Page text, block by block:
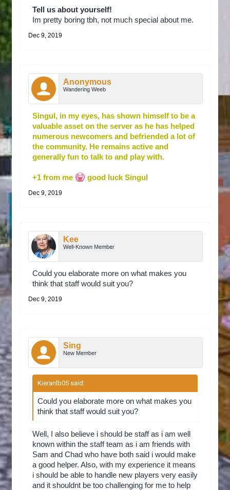
Tell us about yourself!
Im pretty boring tbh, not much special about me.
Dec 9, 2019
Anonymous
Wandering Weeb
Singul, in my eyes, has shown himself to be a
valuable asset on the server as he has helped
numerous newcomers and befriended a lot of
the community. He remains active and
generally fun to talk to and play with.
+1 from me good luck Singul
Dec 9, 2019
Kee
Well-Known Member
Could you elaborate more on what makes you
think that staff would suit you?
Dec 9, 2019
Sing
New Member
Kieranlb05 said:
Could you elaborate more on what makes you
think that staff would suit you?
Well, I also believe i should be staff as i am well
known within the staff team as i am friends with
Sam and Chad who have both said i would make
a good helper. Also, with my experience it means
i should be able to handle new players very easily
and it shouldnt be too challenging for me to help